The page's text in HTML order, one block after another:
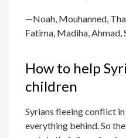
—Noah, Mouhanned,
Fatima, Madiha, Ahmad,
How to help
children
Syrians fleeing conflict
everything behind. So